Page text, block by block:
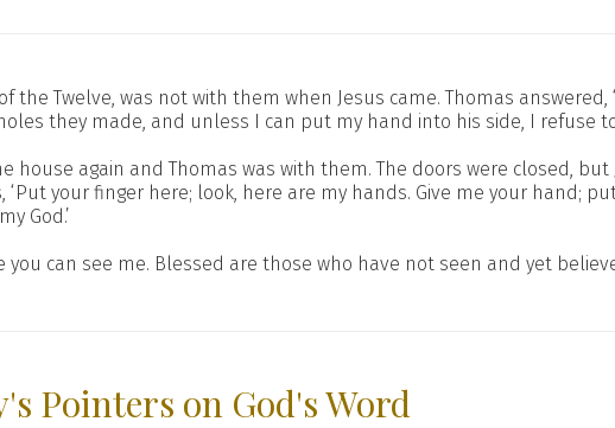
the Twelve, was not with them when Jesus came. Thomas
they made, and unless I can put my hand into his side, I refuse to
house again and Thomas was with them. The doors were closed,
‘Put your finger here; look, here are my hands. Give me your hand;
God.’
you can see me. Blessed are those who have not seen and yet
Pointers on God's Word